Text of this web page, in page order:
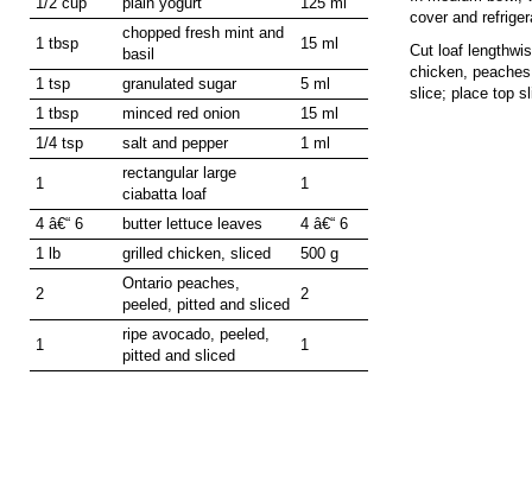
1 tbsp
chopped fresh mint and
basil
15 ml
1 tsp granulated sugar
5 ml
1 tbsp
minced red onion
15 ml
1/4 tsp
salt and pepper 1 ml
1
rectangular large
ciabatta loaf
1
4 â€“ 6 butter lettuce leaves
4 â€“ 6
1 lb
grilled chicken, sliced 500 g
2
Ontario peaches,
peeled, pitted and sliced
2
1
ripe avocado, peeled,
pitted and sliced
1
cover and
Cut loaf
chicken,
slice; place top